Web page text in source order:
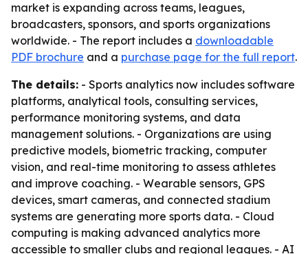
market is expanding across teams, leagues,
broadcasters, sponsors, and sports organizations
worldwide. - The report includes a downloadable
PDF brochure and a purchase page for the full report.
The details: - Sports analytics now includes software
platforms, analytical tools, consulting services,
performance monitoring systems, and data
management solutions. - Organizations are using
predictive models, biometric tracking, computer
vision, and real-time monitoring to assess athletes
and improve coaching. - Wearable sensors, GPS
devices, smart cameras, and connected stadium
systems are generating more sports data. - Cloud
computing is making advanced analytics more
accessible to smaller clubs and regional leagues. - AI